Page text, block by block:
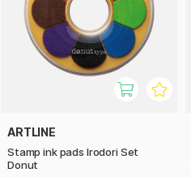
ARTLINE
Stamp ink pads Irodori Set
Donut